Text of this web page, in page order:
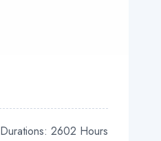
Durations: 2602 Hours